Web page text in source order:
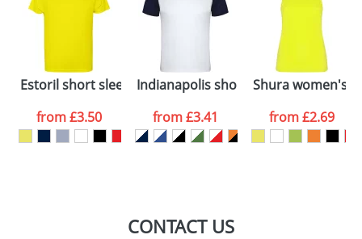
Artwork Notes
Please tick if you
consent to your
processed as per
ourPrivacy Policy
ATTACH ARTWORK
Estoril short sleeve men's t-shirt
from£3.50
Indianapolis short sleeve unisex
from£3.41
Shura women's
from£2.69
CONTACT US